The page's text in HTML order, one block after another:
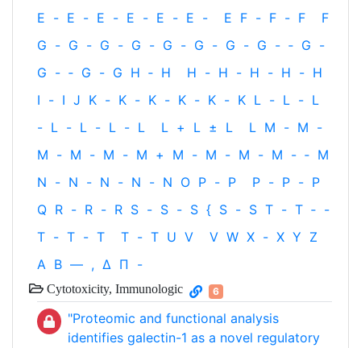
E - E - E - E - E - E - E F - F - F
F
G - G - G - G - G - G - G - G - ‐ G -
G - ‐ G - G H ‐ H H - H - H - H - H
I - I J K - K - K - K - K - K L - L - L
- L - L - L - L L + L ± L L M - M -
M - M - M - M + M - M - M - M - ‐ M
N - N - N - N - N O P - P P - P - P
Q R - R - R S - S - S { S - S T - T ‐ -
T - T - T T - T U V V W X - X Y Z
Α Β — , Δ Π -
Cytotoxicity, Immunologic 6
"Proteomic and functional analysis
identifies galectin-1 as a novel regulatory